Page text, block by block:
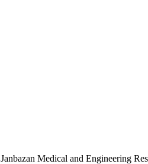
Janbazan Medical and Engineering